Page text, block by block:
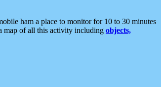
ham a place to monitor for 10 to 30 minutes
map of all this activity including objects,